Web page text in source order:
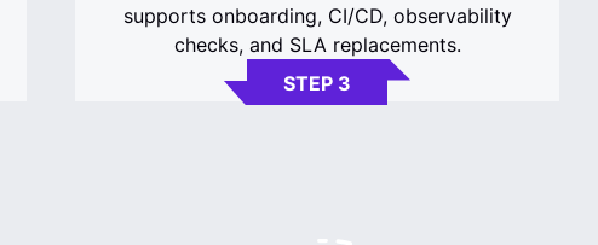
supports onboarding, CI/CD, observability
checks, and SLA replacements.
STEP 3